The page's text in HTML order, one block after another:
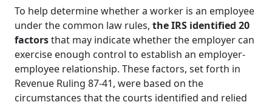
To help determine whether a worker is an employee
under the common law rules, the IRS identified 20
factorsthat may indicate whether the employer can
exercise enough control to establish an employer-
employee relationship. These factors, set forth in
Revenue Ruling 87-41, were based on the
circumstances that the courts identified and relied